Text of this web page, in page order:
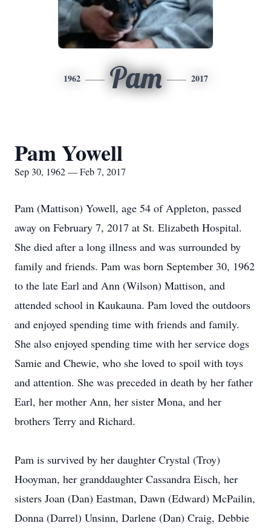
1962 Pam 2017
Pam Yowell
Sep 30, 1962 — Feb 7, 2017
Pam (Mattison) Yowell, age 54 of Appleton, passed
away on February 7, 2017 at St. Elizabeth Hospital.
She died after a long illness and was surrounded by
family and friends. Pam was born September 30, 1962
to the late Earl and Ann (Wilson) Mattison, and
attended school in Kaukauna. Pam loved the outdoors
and enjoyed spending time with friends and family.
She also enjoyed spending time with her service dogs
Samie and Chewie, who she loved to spoil with toys
and attention. She was preceded in death by her father
Earl, her mother Ann, her sister Mona, and her
brothers Terry and Richard.
Pam is survived by her daughter Crystal (Troy)
Hooyman, her granddaughter Cassandra Eisch, her
sisters Joan (Dan) Eastman, Dawn (Edward) McPailin,
Donna (Darrel) Unsinn, Darlene (Dan) Craig, Debbie